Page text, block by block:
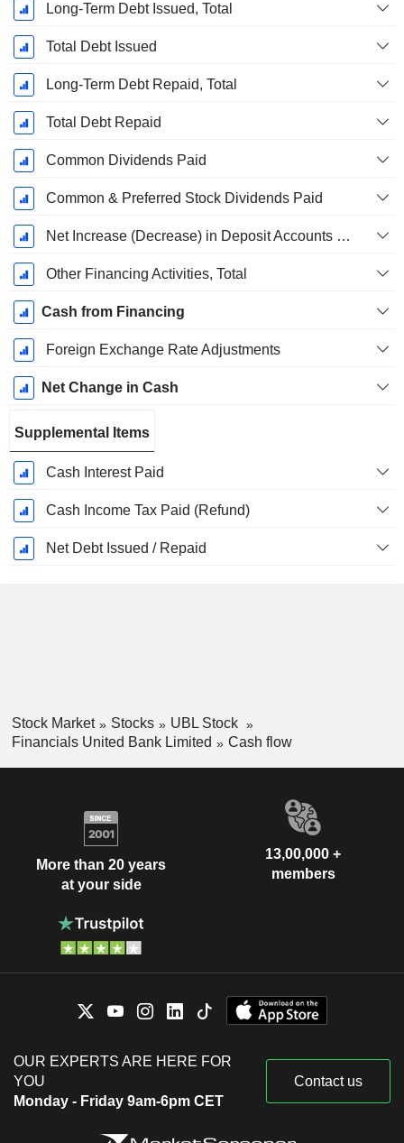
Long-Term Debt Issued, Total
Total Debt Issued
Long-Term Debt Repaid, Total
Total Debt Repaid
Common Dividends Paid
Common & Preferred Stock Dividends Paid
Net Increase (Decrease) in Deposit Accounts - (CF)
Other Financing Activities, Total
Cash from Financing
Foreign Exchange Rate Adjustments
Net Change in Cash
Supplemental Items
Cash Interest Paid
Cash Income Tax Paid (Refund)
Net Debt Issued / Repaid
Stock Market Stocks
UBL Stock
Financials United Bank Limited
Cash flow
More than 20 years
at your side
13,00,000 +
members
OUR EXPERTS ARE HERE FOR
YOU
Monday - Friday 9am-6pm CET
Contact us